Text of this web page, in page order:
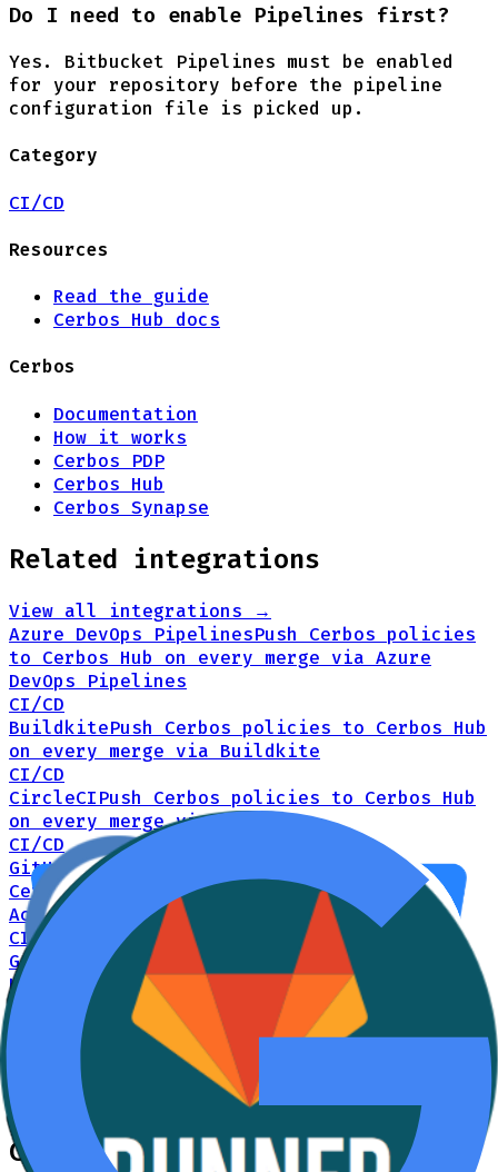
Do I need to enable Pipelines first?
Yes. Bitbucket Pipelines must be enabled
for your repository before the pipeline
configuration file is picked up.
Category
CI/CD
Resources
Read the guide
Cerbos Hub docs
Cerbos
Documentation
How it works
Cerbos PDP
Cerbos Hub
Cerbos Synapse
Related integrations
View all integrations →
Azure DevOps PipelinesPush Cerbos policies
to Cerbos Hub on every merge via Azure
DevOps Pipelines
CI/CD
BuildkitePush Cerbos policies to Cerbos Hub
on every merge via Buildkite
CI/CD
CircleCIPush Cerbos policies to Cerbos Hub
on every merge via CircleCI
CI/CD
GitHub Actions
Push Cerbos policies to
Cerbos Hub on every merge via GitHub
Actions
CI/CD
GitLab CI/CD
Push Cerbos policies to Cerbos
Hub on every merge via GitLab CI/CD
CI/CD
Agent2Agent Protocol
Policy-driven
authorization for inter-agent communication
via the Agent2Agent protocol
AI
Cerbos + Bitbucket Pipelines